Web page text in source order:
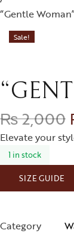
“Gentle
Sale!
₨2,000
Elevate your
1 in stock
SIZE GUIDE
Category